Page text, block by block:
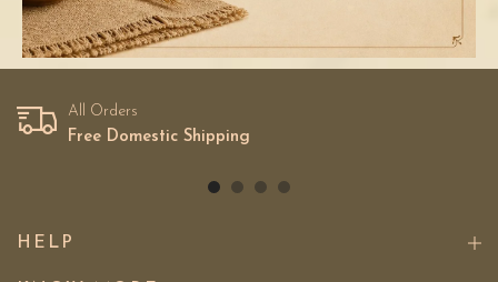
All Orders
Free Domestic Shipping
HELP